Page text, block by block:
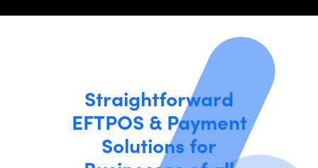
Straightforward
EFTPOS & Payment
Solutions for